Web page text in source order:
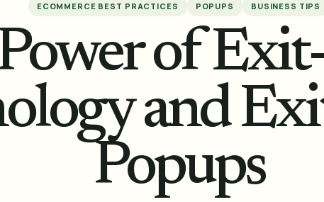
ECOMMERCE BEST PRACTICES POPUPS BUSINESS TIPS
of
and
Popups